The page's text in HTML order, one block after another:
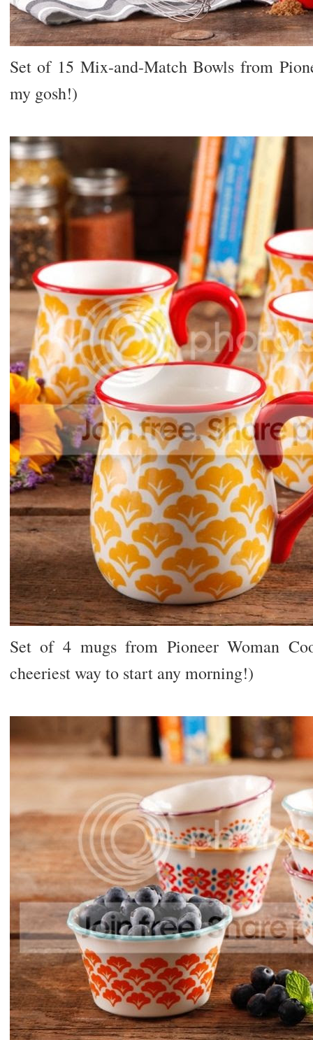
Set of 15 Mix-and-Match Bowls from
my gosh!)
Set of 4 mugs from Pioneer Woman
cheeriest way to start any morning!)